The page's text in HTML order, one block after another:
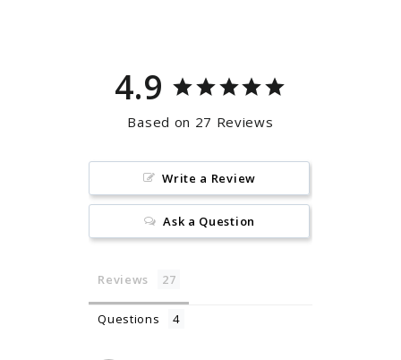
4.9
Based on 27 Reviews
Write a Review
Ask a Question
Reviews
Questions